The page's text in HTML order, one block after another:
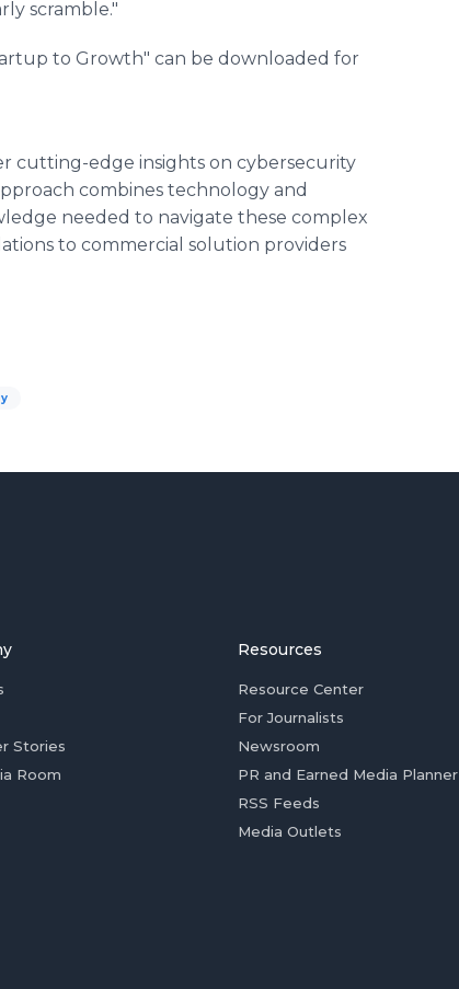
scramble."
to Growth" can be downloaded for
cutting-edge insights on cybersecurity
combines technology and
needed to navigate these complex
to commercial solution providers
Stories
Room
Resources
Resource Center
For Journalists
Newsroom
PR and Earned Media Planner
RSS Feeds
Media Outlets